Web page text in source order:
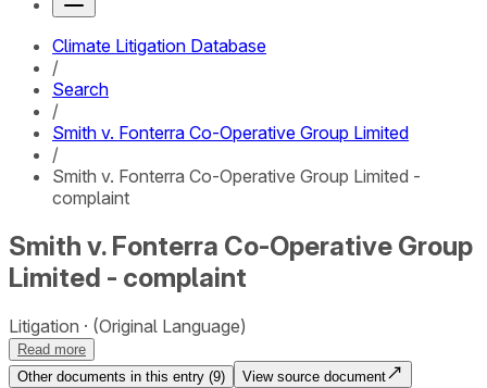
Climate Litigation Database
/
Search
/
Smith v. Fonterra Co-Operative Group Limited
/
Smith v. Fonterra Co-Operative Group Limited -
complaint
Smith v. Fonterra Co-Operative Group
Limited - complaint
Litigation (Original Language)
Read more
Other documents in this entry (9)
View source document